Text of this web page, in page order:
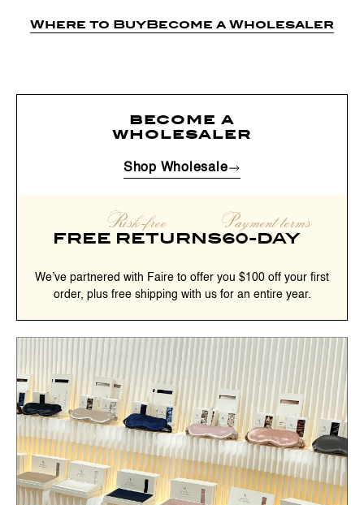
Where to BuyBecome a Wholesaler
become a
wholesaler
Shop Wholesale
Risk-free
FREE RETURNS
Payment terms
60-DAY
We’ve partnered with Faire to offer you $100 off your first
order, plus free shipping with us for an entire year.